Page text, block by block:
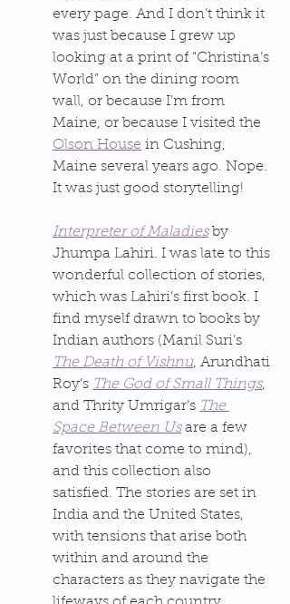
every page. And I don’t think it
was just because I grew up
looking at a print of “Christina’s
World” on the dining room
wall, or because I’m from
Maine, or because I visited the
Olson House in Cushing,
Maine several years ago. Nope.
It was just good storytelling!
Interpreter of Maladies by
Jhumpa Lahiri. I was late to this
wonderful collection of stories,
which was Lahiri’s first book. I
find myself drawn to books by
Indian authors (Manil Suri’s
The Death of Vishnu, Arundhati
Roy’s The God of Small Things,
and Thrity Umrigar’s The
Space Between Us are a few
favorites that come to mind),
and this collection also
satisfied. The stories are set in
India and the United States,
with tensions that arise both
within and around the
characters as they navigate the